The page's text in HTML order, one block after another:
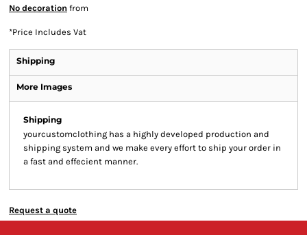
No decoration from
*Price Includes Vat
Shipping
More Images
Shipping
yourcustomclothing has a highly developed production and
shipping system and we make every effort to ship your order in
a fast and effecient manner.
Request a quote